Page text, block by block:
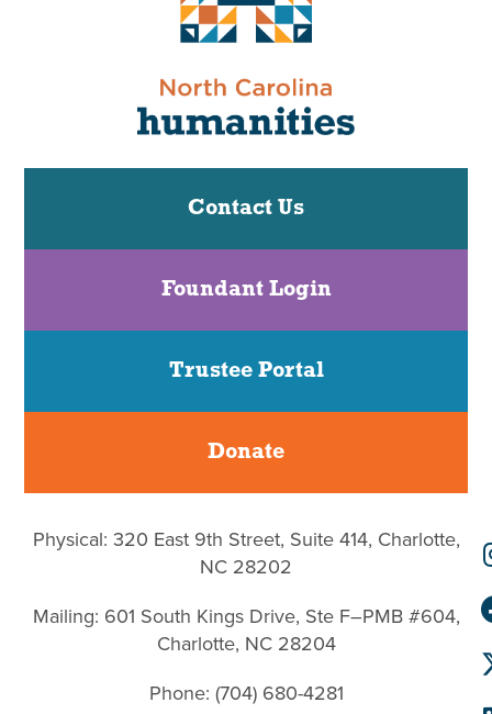
Contact Us
Foundant Login
Trustee Portal
Donate
Physical: 320 East 9th Street, Suite 414, Charlotte,
NC 28202
Mailing: 601 South Kings Drive, Ste F–PMB #604,
Charlotte, NC 28204
Phone: (704) 680-4281